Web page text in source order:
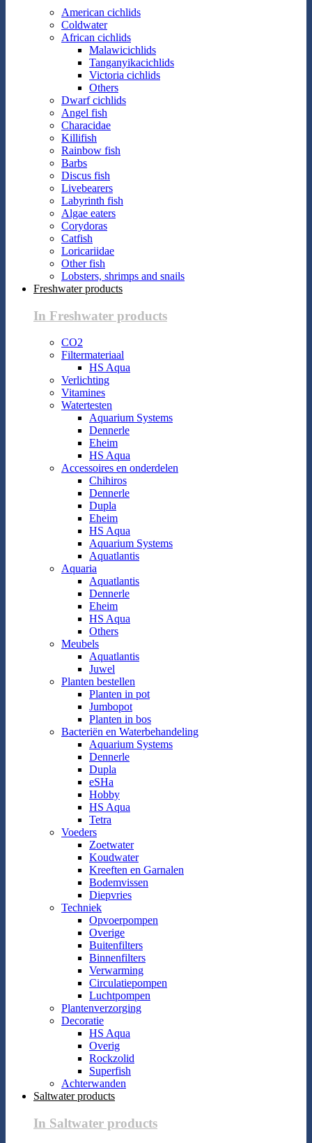
American cichlids
Coldwater
African cichlids
Malawicichlids
Tanganyikacichlids
Victoria cichlids
Others
Dwarf cichlids
Angel fish
Characidae
Killifish
Rainbow fish
Barbs
Discus fish
Livebearers
Labyrinth fish
Algae eaters
Corydoras
Catfish
Loricariidae
Other fish
Lobsters, shrimps and snails
Freshwater products
In Freshwater products
CO2
Filtermateriaal
HS Aqua
Verlichting
Vitamines
Watertesten
Aquarium Systems
Dennerle
Eheim
HS Aqua
Accessoires en onderdelen
Chihiros
Dennerle
Dupla
Eheim
HS Aqua
Aquarium Systems
Aquatlantis
Aquaria
Aquatlantis
Dennerle
Eheim
HS Aqua
Others
Meubels
Aquatlantis
Juwel
Planten bestellen
Planten in pot
Jumbopot
Planten in bos
Bacteriën en Waterbehandeling
Aquarium Systems
Dennerle
Dupla
eSHa
Hobby
HS Aqua
Tetra
Voeders
Zoetwater
Koudwater
Kreeften en Garnalen
Bodemvissen
Diepvries
Techniek
Opvoerpompen
Overige
Buitenfilters
Binnenfilters
Verwarming
Circulatiepompen
Luchtpompen
Plantenverzorging
Decoratie
HS Aqua
Overig
Rockzolid
Superfish
Achterwanden
Saltwater products
In Saltwater products